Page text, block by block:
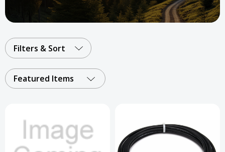
Filters & Sort
Featured Items